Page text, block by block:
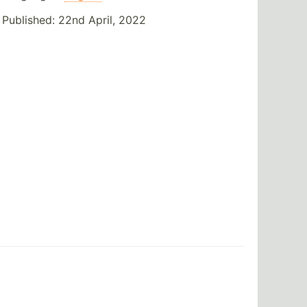
Published: 22nd April, 2022